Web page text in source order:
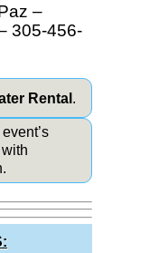
–
305-456-
Rental .